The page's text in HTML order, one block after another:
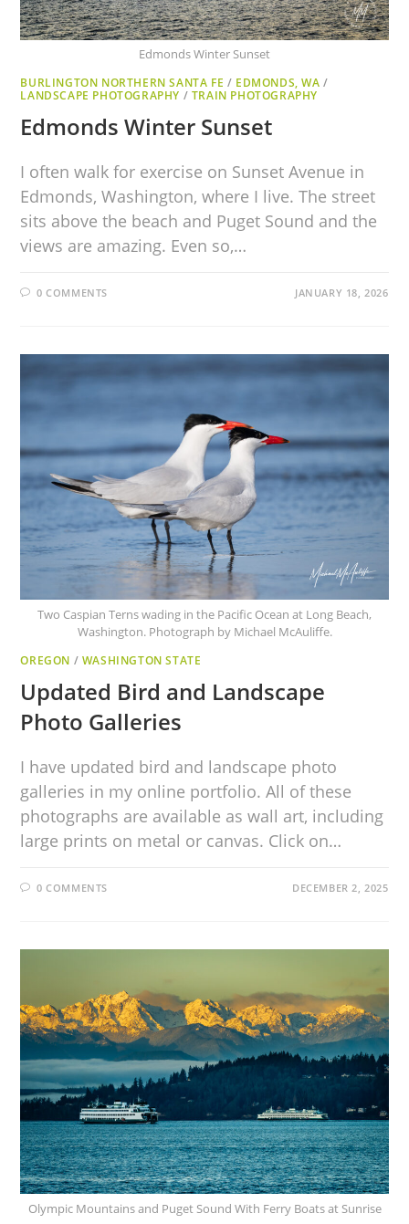
Edmonds Winter Sunset
BURLINGTON NORTHERN SANTA FE / EDMONDS, WA /
LANDSCAPE PHOTOGRAPHY / TRAIN PHOTOGRAPHY
Edmonds Winter Sunset
I often walk for exercise on Sunset Avenue in
Edmonds, Washington, where I live. The street
sits above the beach and Puget Sound and the
views are amazing. Even so,…
0 COMMENTS JANUARY 18, 2026
Two Caspian Terns wading in the Pacific Ocean at Long Beach,
Washington. Photograph by Michael McAuliffe.
OREGON / WASHINGTON STATE
Updated Bird and Landscape
Photo Galleries
I have updated bird and landscape photo
galleries in my online portfolio. All of these
photographs are available as wall art, including
large prints on metal or canvas. Click on…
0 COMMENTS DECEMBER 2, 2025
Olympic Mountains and Puget Sound With Ferry Boats at Sunrise